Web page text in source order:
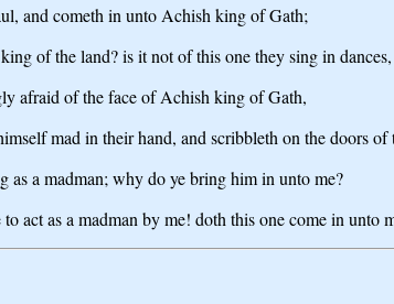
and cometh in unto Achish king of Gath;
of the land? is it not of this one they sing in
afraid of the face of Achish king of Gath,
mad in their hand, and scribbleth on the doors
as a madman; why do ye bring him in unto me?
act as a madman by me! doth this one come in unto